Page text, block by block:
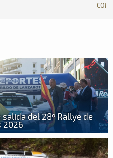
del 28º Rallye de
2026